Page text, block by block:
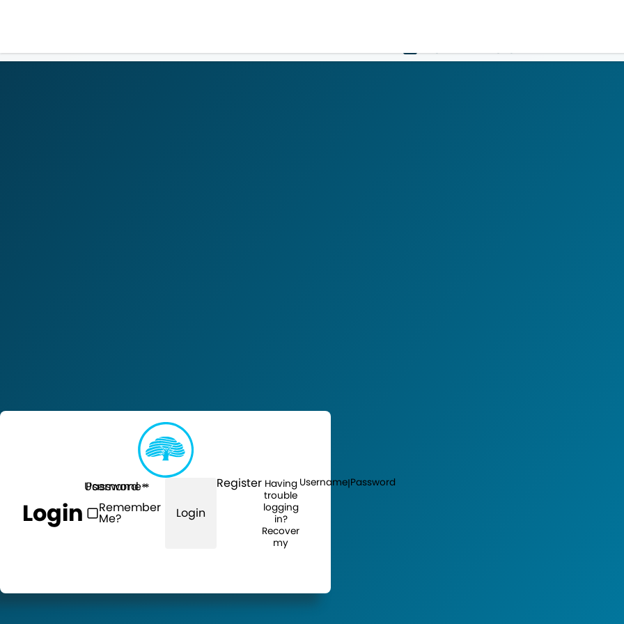
HOME LOGIN
Login
Username
Password
Remember
Me? Login
Register Having
trouble
logging
in?
Recover
my
Username|Password